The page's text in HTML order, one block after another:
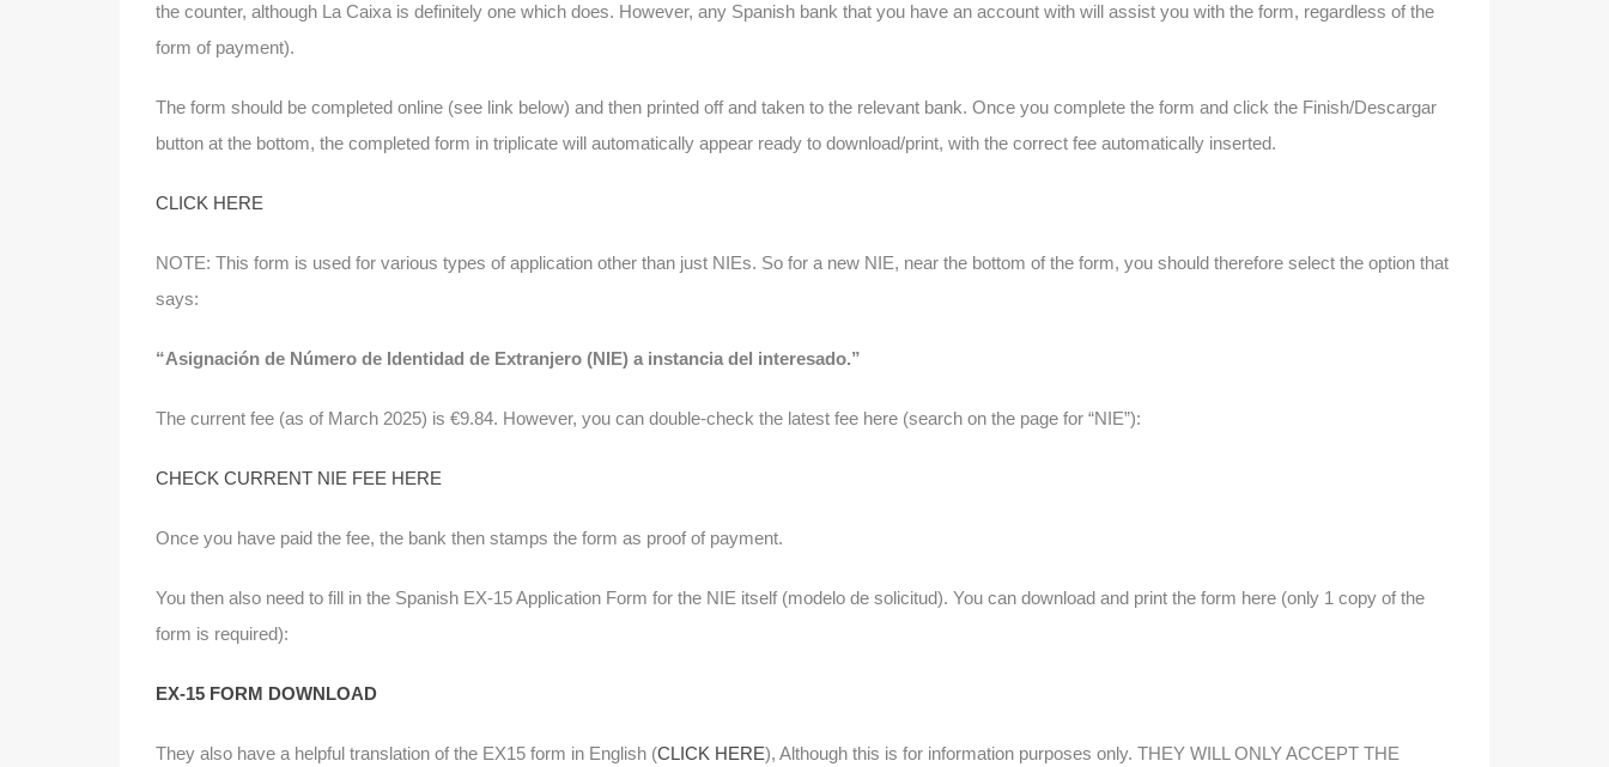
the counter, although La Caixa is definitely one which does. However, any Spanish bank that you have an account with will assist you with the form, regardless of the
form of payment).
The form should be completed online (see link below) and then printed off and taken to the relevant bank. Once you complete the form and click the Finish/Descargar
button at the bottom, the completed form in triplicate will automatically appear ready to download/print, with the correct fee automatically inserted.
CLICK HERE
NOTE: This form is used for various types of application other than just NIEs. So for a new NIE, near the bottom of the form, you should therefore select the option that
says:
“Asignación de Número de Identidad de Extranjero (NIE) a instancia del interesado.”
The current fee (as of March 2025) is €9.84. However, you can double-check the latest fee here (search on the page for “NIE”):
CHECK CURRENT NIE FEE HERE
Once you have paid the fee, the bank then stamps the form as proof of payment.
You then also need to fill in the Spanish EX-15 Application Form for the NIE itself (modelo de solicitud). You can download and print the form here (only 1 copy of the
form is required):
EX-15 FORM DOWNLOAD
They also have a helpful translation of the EX15 form in English (CLICK HERE), Although this is for information purposes only. THEY WILL ONLY ACCEPT THE